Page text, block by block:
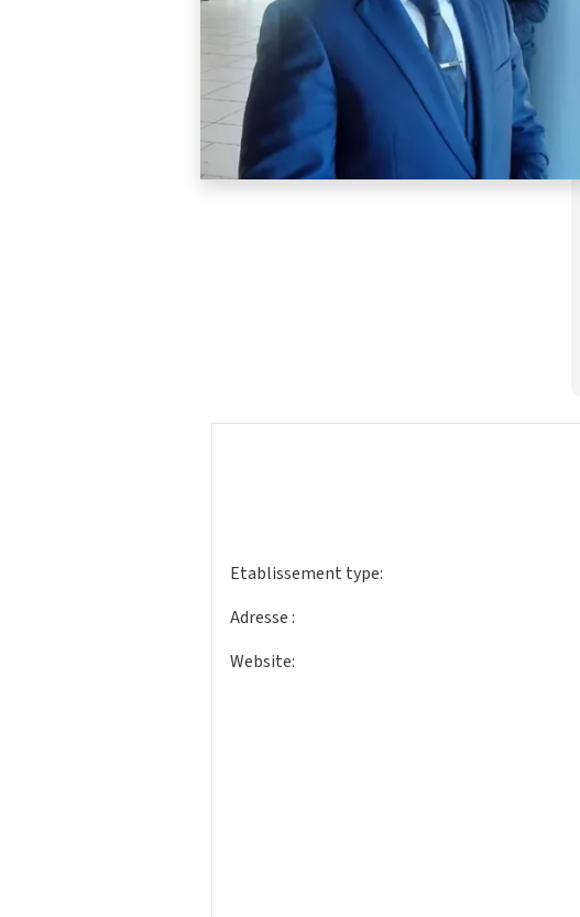
Etablissement type:
Adresse :
Website: